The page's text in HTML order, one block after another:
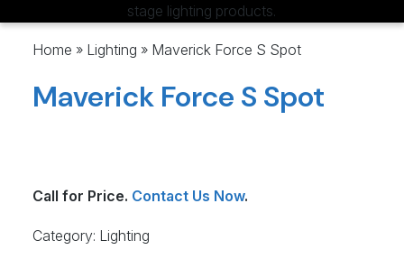
ASL Systems
Home » Lighting » Maverick Force S Spot
Maverick Force S Spot
Call for Price. Contact Us Now.
Category: Lighting